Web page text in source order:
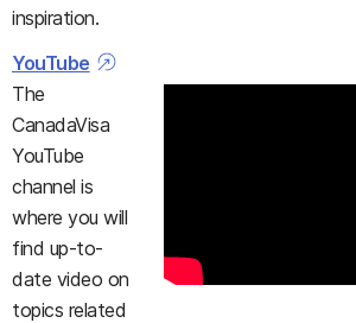
inspiration.
YouTube
The
CanadaVisa
YouTube
channel is
where you will
find up-to-
date video on
topics related